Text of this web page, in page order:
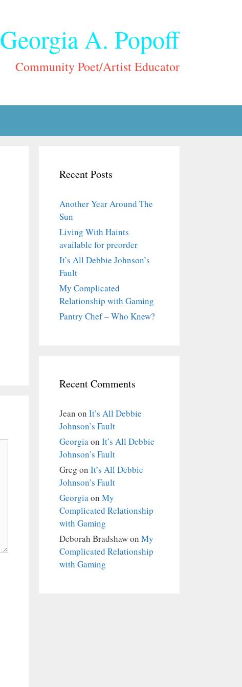
Georgia A. Popoff
Community Poet/Artist Educator
Recent Posts
Another Year Around The
Sun
Living With Haints
available for preorder
It’s All Debbie Johnson’s
Fault
My Complicated
Relationship with Gaming
Pantry Chef – Who Knew?
Recent Comments
Jean on It’s All Debbie
Johnson’s Fault
Georgiaon It’s All Debbie
Johnson’s Fault
Greg on It’s All Debbie
Johnson’s Fault
Georgiaon My
Complicated Relationship
with Gaming
Deborah Bradshawon My
Complicated Relationship
with Gaming